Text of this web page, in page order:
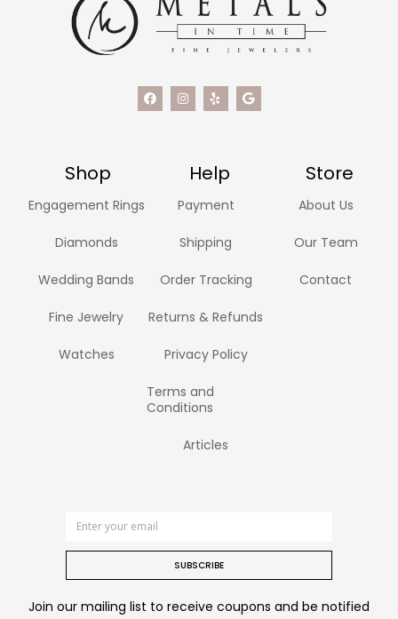
Shop Help Store
Engagement Rings
Diamonds
Wedding Bands
Fine Jewelry
Watches
Payment
Shipping
Order Tracking
Returns & Refunds
Privacy Policy
Terms and
Conditions
Articles
About Us
Our Team
Contact
SUBSCRIBE
Join our mailing list to receive coupons and be notified